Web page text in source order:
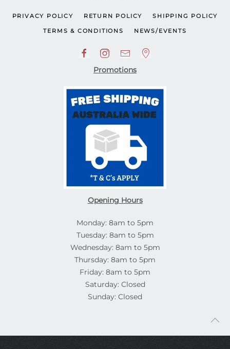
PRIVACY POLICY RETURN POLICY SHIPPING POLICY
TERMS & CONDITIONS NEWS/EVENTS
Promotions
Opening Hours
Monday: 8am to 5pm
Tuesday: 8am to 5pm
Wednesday: 8am to 5pm
Thursday: 8am to 5pm
Friday: 8am to 5pm
Saturday: Closed
Sunday: Closed